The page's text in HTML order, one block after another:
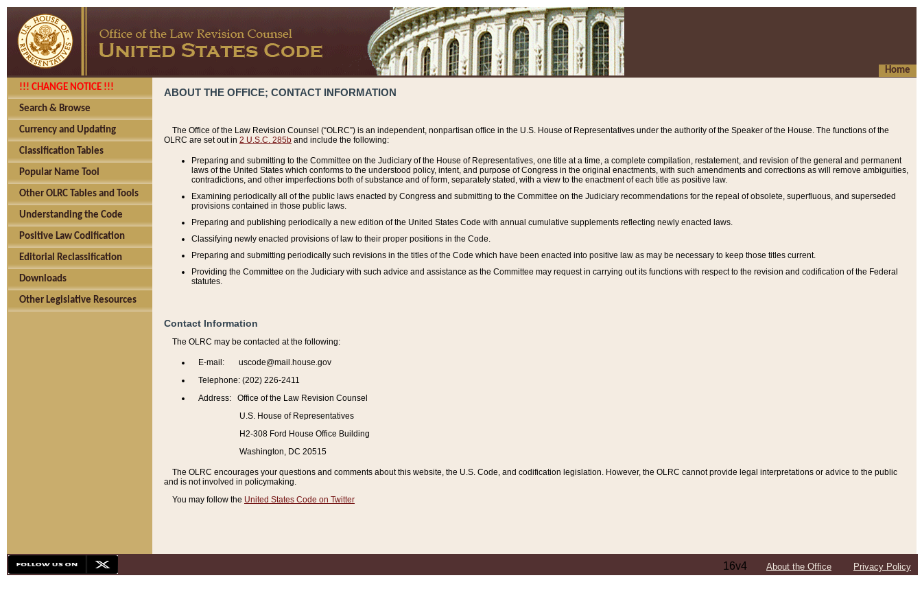
Home
!!! CHANGE NOTICE !!!
Search & Browse
Currency and Updating
Classification Tables
Popular Name Tool
Other OLRC Tables and Tools
Understanding the Code
Positive Law Codification
Editorial Reclassification
Downloads
Other Legislative Resources
ABOUT THE OFFICE; CONTACT INFORMATION
The Office of the Law Revision Counsel (“OLRC”) is an independent, nonpartisan office in the U.S. House of Representatives under the authority of the Speaker of the House. The functions of the
OLRC are set out in 2 U.S.C. 285b and include the following:
Preparing and submitting to the Committee on the Judiciary of the House of Representatives, one title at a time, a complete compilation, restatement, and revision of the general and permanent
laws of the United States which conforms to the understood policy, intent, and purpose of Congress in the original enactments, with such amendments and corrections as will remove ambiguities,
contradictions, and other imperfections both of substance and of form, separately stated, with a view to the enactment of each title as positive law.
Examining periodically all of the public laws enacted by Congress and submitting to the Committee on the Judiciary recommendations for the repeal of obsolete, superfluous, and superseded
provisions contained in those public laws.
Preparing and publishing periodically a new edition of the United States Code with annual cumulative supplements reflecting newly enacted laws.
Classifying newly enacted provisions of law to their proper positions in the Code.
Preparing and submitting periodically such revisions in the titles of the Code which have been enacted into positive law as may be necessary to keep those titles current.
Providing the Committee on the Judiciary with such advice and assistance as the Committee may request in carrying out its functions with respect to the revision and codification of the Federal
statutes.
Contact Information
The OLRC may be contacted at the following:
E-mail: uscode@mail.house.gov
Telephone: (202) 226-2411
Address: Office of the Law Revision Counsel
U.S. House of Representatives
H2-308 Ford House Office Building
Washington, DC 20515
The OLRC encourages your questions and comments about this website, the U.S. Code, and codification legislation. However, the OLRC cannot provide legal interpretations or advice to the public
and is not involved in policymaking.
You may follow the United States Code on Twitter
16v4 About the Office Privacy Policy